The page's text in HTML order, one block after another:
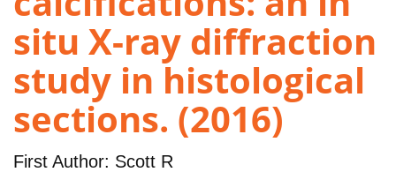
situ X-ray diffraction
study in histological
sections. (2016)
First Author: Scott R